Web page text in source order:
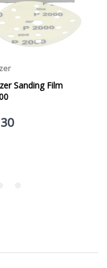
or after the cut-off on
Orders placed after
or Sunday will be
We do not
GUARANTEED NEXT
deliver over
we cannot
the Next Working
is quoted by Royal
will be charged
CURRENTLY NOT